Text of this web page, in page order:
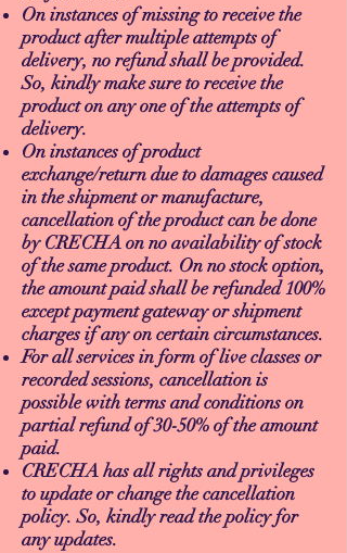
On instances of missing to receive the
product after multiple attempts of
delivery, no refund shall be provided.
So, kindly make sure to receive the
product on any one of the attempts of
delivery.
On instances of product
exchange/return due to damages caused
in the shipment or manufacture,
cancellation of the product can be done
by CRECHA on no availability of stock
of the same product. On no stock option,
the amount paid shall be refunded 100%
except payment gateway or shipment
charges if any on certain circumstances.
For all services in form of live classes or
recorded sessions, cancellation is
possible with terms and conditions on
partial refund of 30-50% of the amount
paid.
CRECHA has all rights and privileges
to update or change the cancellation
policy. So, kindly read the policy for
any updates.